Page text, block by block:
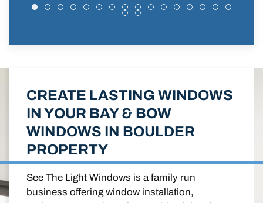
CREATE LASTING WINDOWS
IN YOUR BAY & BOW
WINDOWS IN BOULDER
PROPERTY
See The Light Windows is a family run
business offering window installation,